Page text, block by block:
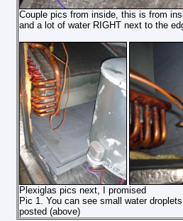
Couple pics from inside, this is from
and a lot of water RIGHT next to the
Plexiglas pics next, I promised
Pic 1. You can see small water
posted (above)